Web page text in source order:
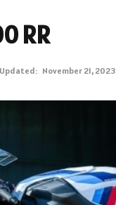
RR
Updated: November 21, 2023